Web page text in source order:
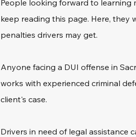
People looking forward to
keep reading this page. Here,
penalties drivers may get.
Anyone facing a DUI offense in
works with experienced criminal
client's case.
Drivers in need of legal assistance